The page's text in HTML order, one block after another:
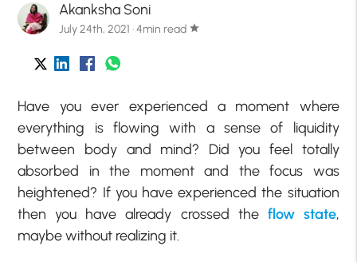
Akanksha Soni
July 24th, 2021 · 4min read star
Have you ever experienced a moment where
everything is flowing with a sense of liquidity
between body and mind? Did you feel totally
absorbed in the moment and the focus was
heightened? If you have experienced the situation
then you have already crossed the flow state,
maybe without realizing it.